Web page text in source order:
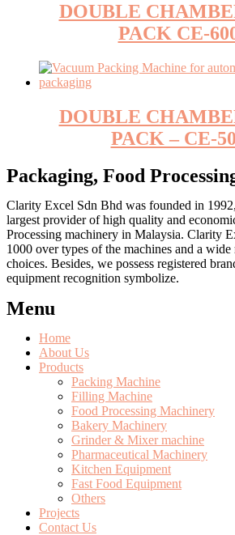
DOUBLE
PACK CE-
DOUBLE
PACK – CE-
Packaging, Food
Clarity Excel Sdn Bhd was founded in
largest provider of high quality and
Processing machinery in Malaysia. Clarity
1000 over types of the machines and a wide
choices. Besides, we possess registered
equipment recognition symbolize.
Menu
Home
About Us
Products
Packing Machine
Filling Machine
Food Processing Machinery
Bakery Machinery
Grinder & Mixer machine
Pharmaceutical Machinery
Kitchen Equipment
Fast Food Equipment
Others
Projects
Contact Us